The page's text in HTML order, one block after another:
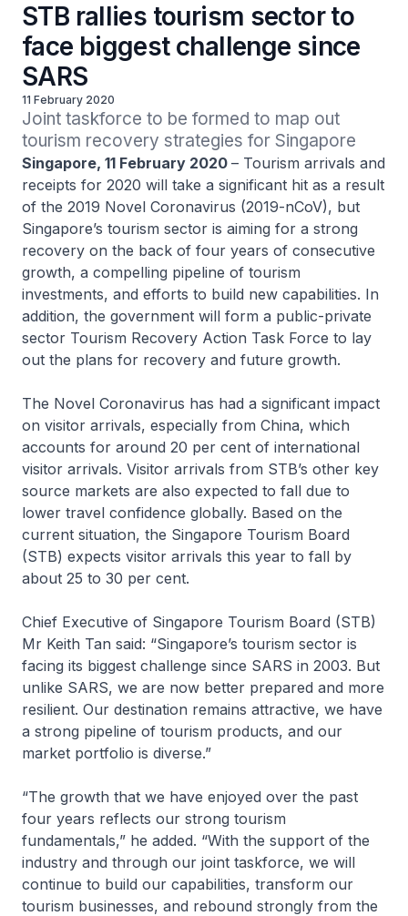
STB rallies tourism sector to
face biggest challenge since
SARS
11 February 2020
Joint taskforce to be formed to map out
tourism recovery strategies for Singapore
Singapore, 11 February 2020 – Tourism arrivals and
receipts for 2020 will take a significant hit as a result
of the 2019 Novel Coronavirus (2019-nCoV), but
Singapore’s tourism sector is aiming for a strong
recovery on the back of four years of consecutive
growth, a compelling pipeline of tourism
investments, and efforts to build new capabilities. In
addition, the government will form a public-private
sector Tourism Recovery Action Task Force to lay
out the plans for recovery and future growth.
The Novel Coronavirus has had a significant impact
on visitor arrivals, especially from China, which
accounts for around 20 per cent of international
visitor arrivals. Visitor arrivals from STB’s other key
source markets are also expected to fall due to
lower travel confidence globally. Based on the
current situation, the Singapore Tourism Board
(STB) expects visitor arrivals this year to fall by
about 25 to 30 per cent.
Chief Executive of Singapore Tourism Board (STB)
Mr Keith Tan said: “Singapore’s tourism sector is
facing its biggest challenge since SARS in 2003. But
unlike SARS, we are now better prepared and more
resilient. Our destination remains attractive, we have
a strong pipeline of tourism products, and our
market portfolio is diverse.”
“The growth that we have enjoyed over the past
four years reflects our strong tourism
fundamentals,” he added. “With the support of the
industry and through our joint taskforce, we will
continue to build our capabilities, transform our
tourism businesses, and rebound strongly from the